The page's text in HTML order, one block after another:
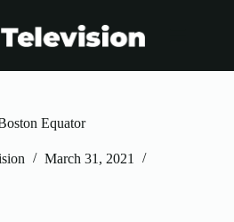
Equator
March 31, 2021